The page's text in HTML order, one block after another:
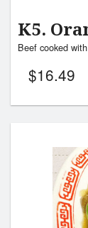
K5.
Beef cooked
$16.49